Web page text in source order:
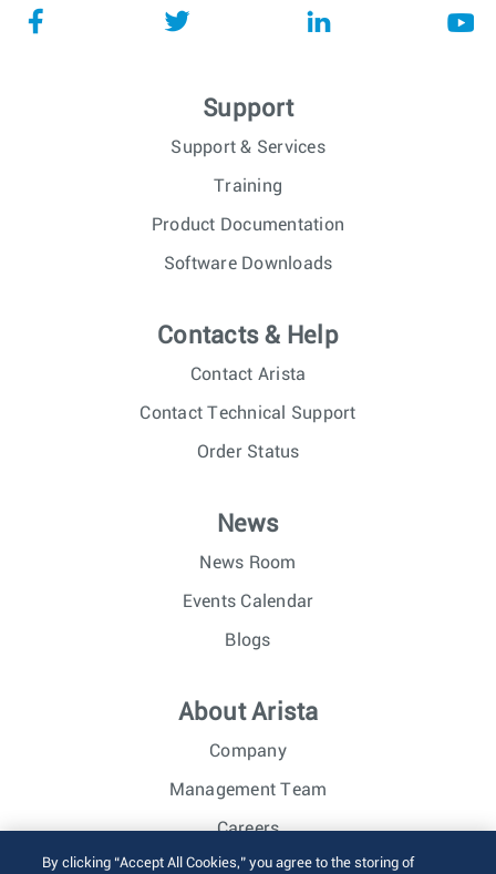
Support
Support & Services
Training
Product Documentation
Software Downloads
Contacts & Help
Contact Arista
Contact Technical Support
Order Status
News
News Room
Events Calendar
Blogs
About Arista
Company
Management Team
Careers
Investor Relations
By clicking “Accept All Cookies,” you agree to the storing of